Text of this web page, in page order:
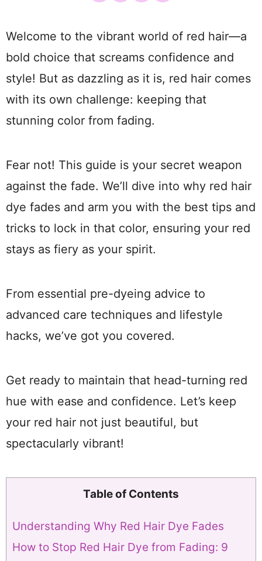
Welcome to the vibrant world of red hair—a
bold choice that screams confidence and
style! But as dazzling as it is, red hair comes
with its own challenge: keeping that
stunning color from fading.
Fear not! This guide is your secret weapon
against the fade. We’ll dive into why red hair
dye fades and arm you with the best tips and
tricks to lock in that color, ensuring your red
stays as fiery as your spirit.
From essential pre-dyeing advice to
advanced care techniques and lifestyle
hacks, we’ve got you covered.
Get ready to maintain that head-turning red
hue with ease and confidence. Let’s keep
your red hair not just beautiful, but
spectacularly vibrant!
Table of Contents
Understanding Why Red Hair Dye Fades
How to Stop Red Hair Dye from Fading: 9